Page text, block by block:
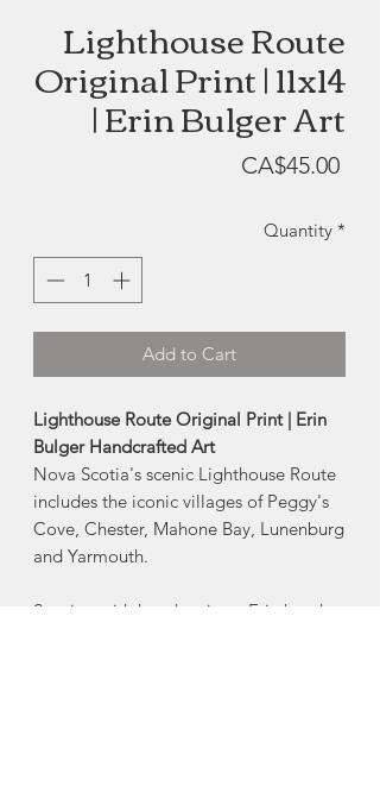
Lighthouse Route
Original Print | 11x14
| Erin Bulger Art
CA$45.00Price
Quantity *
Add to Cart
Lighthouse Route Original Print | Erin
Bulger Handcrafted Art
Nova Scotia's scenic Lighthouse Route
includes the iconic villages of Peggy's
Cove, Chester, Mahone Bay, Lunenburg
and Yarmouth.
Starting with her drawings, Erin hand